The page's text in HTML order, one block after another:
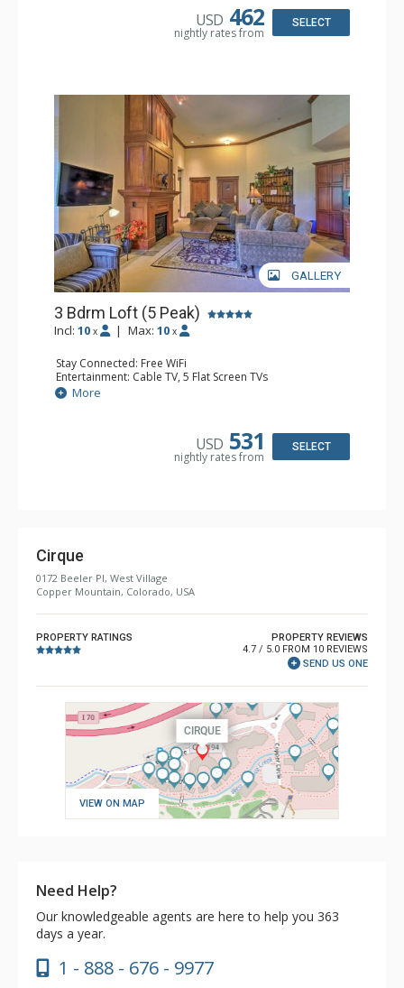
Bathroom: 3 Full Bathrooms, 3 Hair Dryers
USD 462
nightly rates from
SELECT
GALLERY
3 Bdrm Loft (5 Peak)
Incl: 10 x | Max: 10 x
Stay Connected: Free WiFi
Entertainment: Cable TV, 5 Flat Screen TVs
Extras: Alarm Clock, Balcony, Washer & Dryer, Wine
Fridge
Bathroom: 3 Full Bathrooms
More
USD 531
nightly rates from
SELECT
Cirque
0172 Beeler Pl, West Village
Copper Mountain, Colorado, USA
PROPERTY RATINGS
PROPERTY REVIEWS
4.7 / 5.0 FROM 10 REVIEWS
SEND US ONE
VIEW ON MAP
Need Help?
Our knowledgeable agents are here to help you 363
days a year.
1 - 888 - 676 - 9977